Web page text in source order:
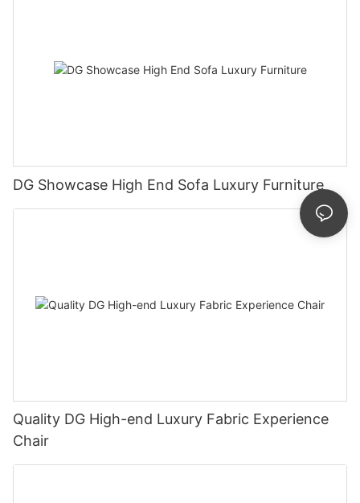
DG Showcase High End Sofa Luxury Furniture
Quality DG High-end Luxury Fabric Experience
Chair